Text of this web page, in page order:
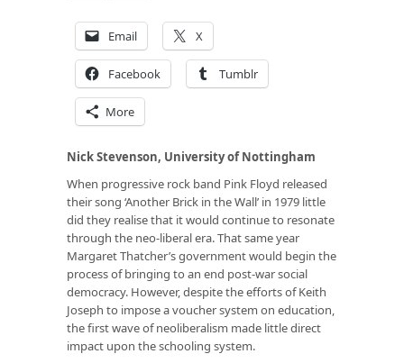
Email X
Facebook Tumblr
More
Nick Stevenson, University of Nottingham
When progressive rock band Pink Floyd released
their song ‘Another Brick in the Wall’ in 1979 little
did they realise that it would continue to resonate
through the neo-liberal era. That same year
Margaret Thatcher’s government would begin the
process of bringing to an end post-war social
democracy. However, despite the efforts of Keith
Joseph to impose a voucher system on education,
the first wave of neoliberalism made little direct
impact upon the schooling system.